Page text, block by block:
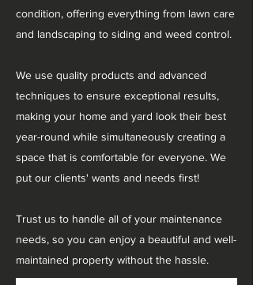
condition, offering everything from lawn care
and landscaping to siding and weed control.
We use quality products and advanced
techniques to ensure exceptional results,
making your home and yard look their best
year-round while simultaneously creating a
space that is comfortable for everyone. We
put our clients' wants and needs first!
Trust us to handle all of your maintenance
needs, so you can enjoy a beautiful and well-
maintained property without the hassle.